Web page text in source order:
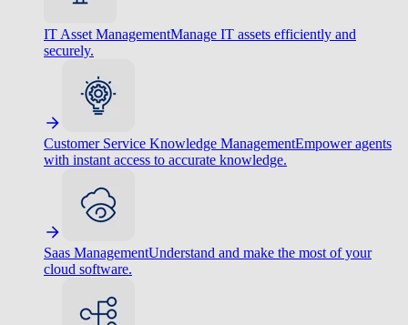
IT Asset ManagementManage IT assets efficiently and
securely.
Customer Service Knowledge ManagementEmpower agents
with instant access to accurate knowledge.
Saas ManagementUnderstand and make the most of your
cloud software.